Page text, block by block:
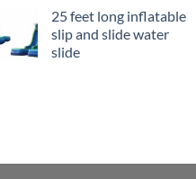
25 feet long inflatable
slip and slide water
slide